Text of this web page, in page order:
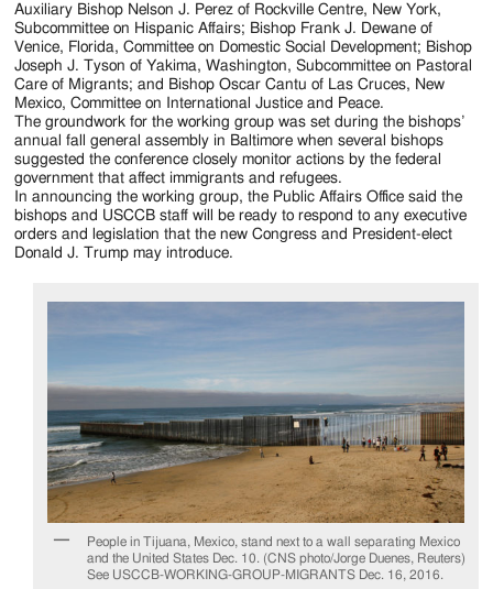
Auxiliary Bishop Nelson J. Perez of Rockville Centre, New York,
Subcommittee on Hispanic Affairs; Bishop Frank J. Dewane of
Venice, Florida, Committee on Domestic Social Development; Bishop
Joseph J. Tyson of Yakima, Washington, Subcommittee on Pastoral
Care of Migrants; and Bishop Oscar Cantu of Las Cruces, New
Mexico, Committee on International Justice and Peace.
The groundwork for the working group was set during the bishops’
annual fall general assembly in Baltimore when several bishops
suggested the conference closely monitor actions by the federal
government that affect immigrants and refugees.
In announcing the working group, the Public Affairs Office said the
bishops and USCCB staff will be ready to respond to any executive
orders and legislation that the new Congress and President-elect
Donald J. Trump may introduce.
People in Tijuana, Mexico, stand next to a wall separating Mexico
and the United States Dec. 10. (CNS photo/Jorge Duenes, Reuters)
See USCCB-WORKING-GROUP-MIGRANTS Dec. 16, 2016.